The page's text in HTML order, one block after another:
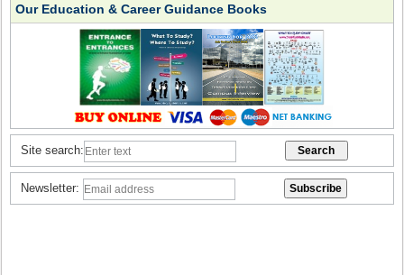
Our Education & Career Guidance Books
Site search:
Newsletter: